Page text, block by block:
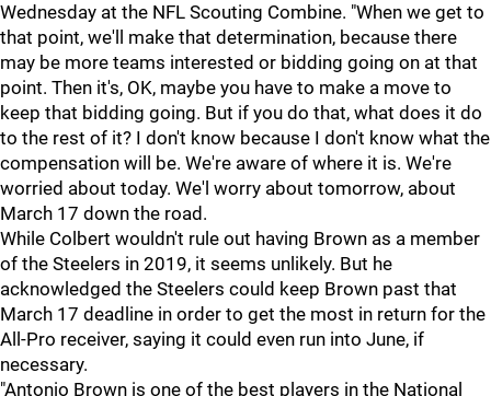
Wednesday at the NFL Scouting Combine. "When we get to
that point, we'll make that determination, because there
may be more teams interested or bidding going on at that
point. Then it's, OK, maybe you have to make a move to
keep that bidding going. But if you do that, what does it do
to the rest of it? I don't know because I don't know what the
compensation will be. We're aware of where it is. We're
worried about today. We'l worry about tomorrow, about
March 17 down the road.
While Colbert wouldn't rule out having Brown as a member
of the Steelers in 2019, it seems unlikely. But he
acknowledged the Steelers could keep Brown past that
March 17 deadline in order to get the most in return for the
All-Pro receiver, saying it could even run into June, if
necessary.
"Antonio Brown is one of the best players in the National